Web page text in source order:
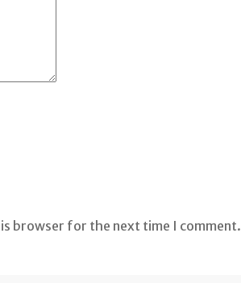
browser for the next time I comment.